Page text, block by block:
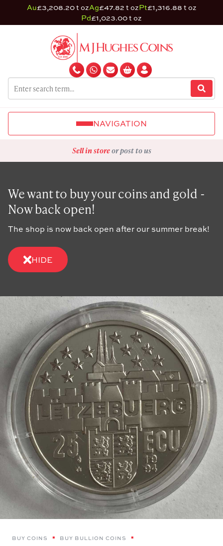
Au£3,208.20 t ozAg£47.82 t ozPt£1,316.88 t oz
Pd£1,023.00 t oz
NAVIGATION
Sell in storeor post to us
We want to buy your coins and gold -
Now back open!
The shop is now back open after our summer break!
HIDE
BUY COINS
BUY BULLION COINS